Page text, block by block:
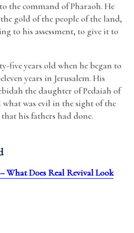
the command of Pharaoh. He
gold of the people of the land,
to his assessment, to give it to
five years old when he began to
years in Jerusalem. His
the daughter of Pedaiah of
was evil in the sight of the
his fathers had done.
What Does Real Revival Look